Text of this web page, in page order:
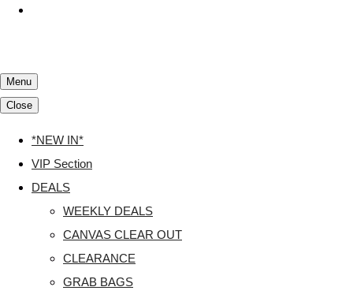
Menu
Close
*NEW IN*
VIP Section
DEALS
WEEKLY DEALS
CANVAS CLEAR OUT
CLEARANCE
GRAB BAGS